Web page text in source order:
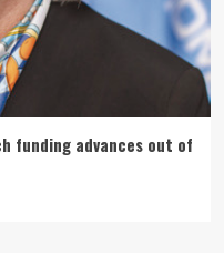
funding advances out of